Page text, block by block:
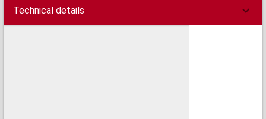
Technical details